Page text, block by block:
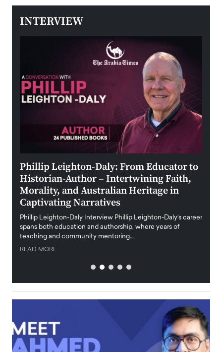
INTERVIEW
Phillip Leighton-Daly: From Educator to
Historian-Author – Intertwining Faith,
Morality, and Australian Heritage in
Captivating Narratives
Phillip Leighton-Daly Interview Phillip Leighton-Daly’s career
spans both education and authorship, where years of
teaching and community mentoring…
READ MORE